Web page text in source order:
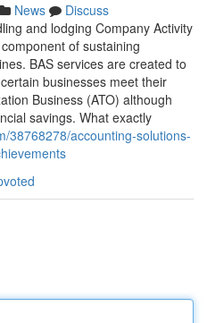
News
Discuss
and lodging Company Activity
of sustaining
BAS services are created to
businesses meet their
Business (ATO) although
savings. What exactly
38768278/accounting-solutions-